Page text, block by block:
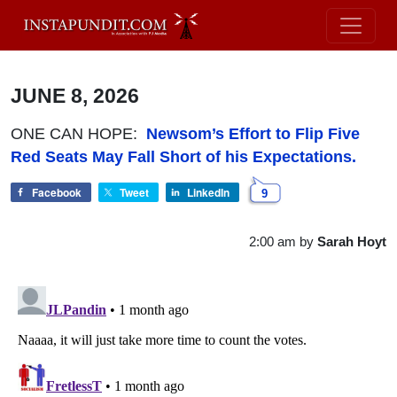
JUNE 8, 2026
ONE CAN HOPE: Newsom’s Effort to Flip Five
Red Seats May Fall Short of his Expectations.
Facebook Tweet LinkedIn 9
2:00 am by Sarah Hoyt